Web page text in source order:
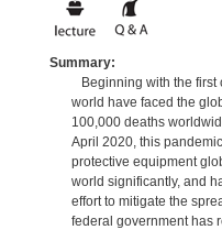
Summary:
Beginning with the first
world have faced the
100,000 deaths
April 2020, this
protective equipment
world significantly, and
effort to mitigate the
federal government has